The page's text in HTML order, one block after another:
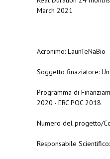
March 2021
Acronimo: LaunTeNaBio
Soggetto finaziatore:
Programma di
2020 - ERC POC 2018
Numero del progetto/
Responsabile